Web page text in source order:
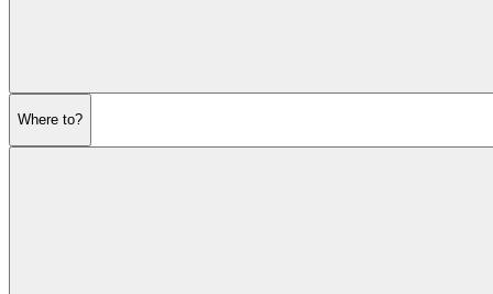
Where to?